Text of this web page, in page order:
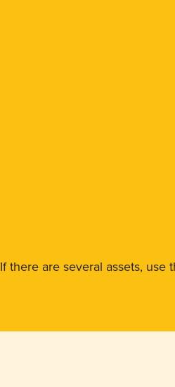
If there are several assets,